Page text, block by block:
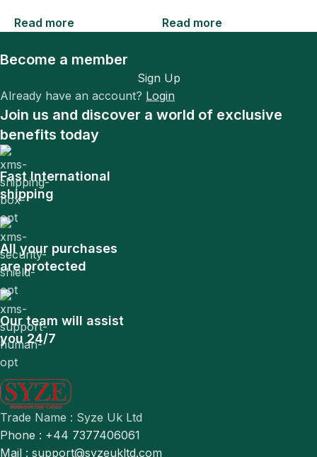
Read more Read more
Become a member
Sign Up
Already have an account? Login
Join us and discover a world of exclusive
benefits today
Fast International
shipping
All your purchases
are protected
Our team will assist
you 24/7
Trade Name : Syze Uk Ltd
Phone : +44 7377406061
Mail : support@syzeukltd.com